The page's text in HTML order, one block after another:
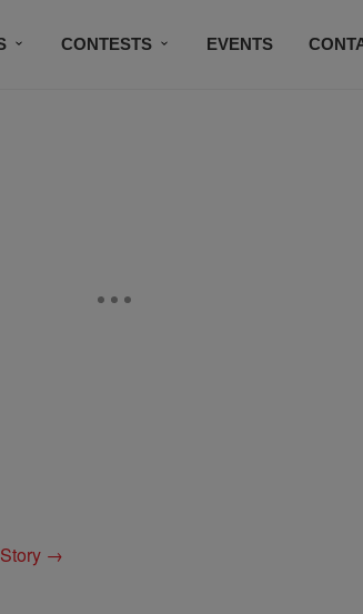
CONTESTS EVENTS
→